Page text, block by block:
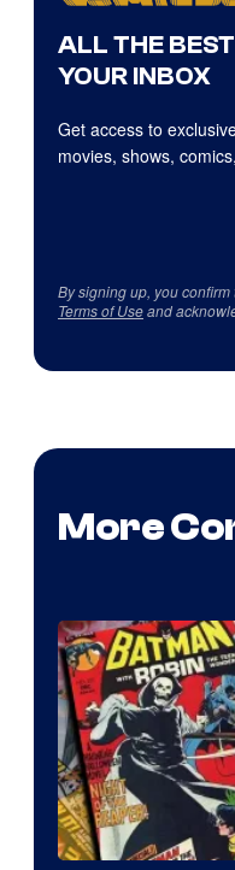
ALL THE
YOUR INBOX
Get access to
movies, shows,
By signing up, you
Terms of Useand
More